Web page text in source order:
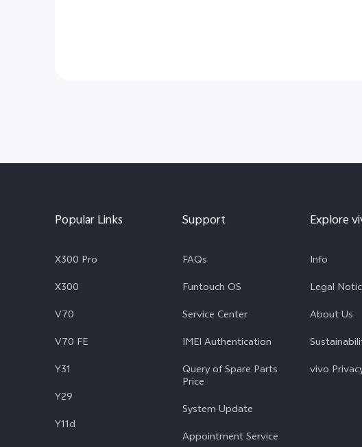
Popular Links
X300 Pro
X300
V70
V70 FE
Y31
Y29
Y11d
Support
FAQs
Funtouch OS
Service Center
IMEI Authentication
Query of Spare Parts
Price
System Update
Appointment Service
Explore
Info
Legal
About Us
vivo